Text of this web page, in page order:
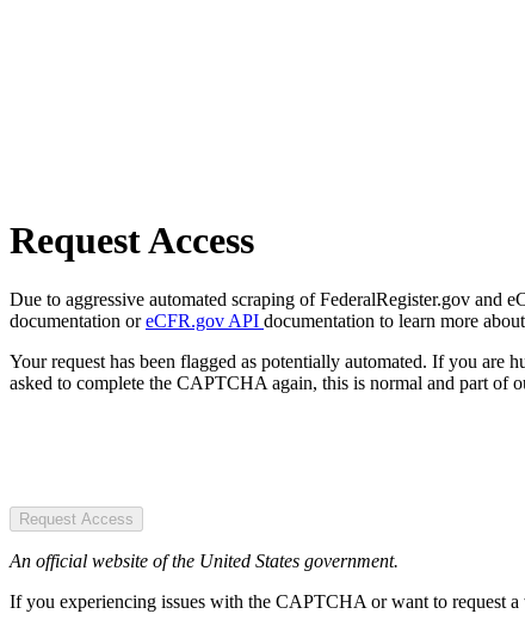
Request Access
Due to aggressive automated scraping of FederalRegister.gov and
documentation oreCFR.gov API documentation to learn more
Your request has been flagged as potentially automated. If you are
asked to complete the CAPTCHA again, this is normal and part of
Request Access
An official website of the United States government.
If you experiencing issues with the CAPTCHA or want to request